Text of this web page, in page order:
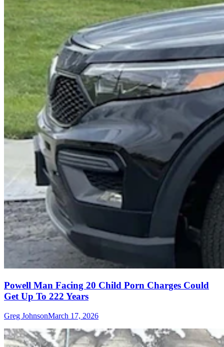
Powell Man Facing 20 Child Porn Charges Could
Get Up To 222 Years
Greg JohnsonMarch 17, 2026